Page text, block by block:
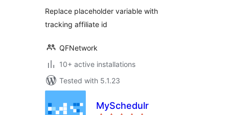
Replace placeholder variable with
tracking affiliate id
QFNetwork
10+ active installations
Tested with 5.1.23
MySchedulr